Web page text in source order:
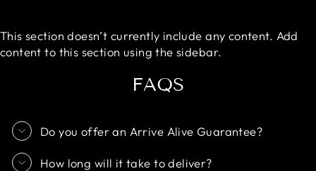
This section doesn’t currently include any content. Add
content to this section using the sidebar.
FAQS
Do you offer an Arrive Alive Guarantee?
How long will it take to deliver?